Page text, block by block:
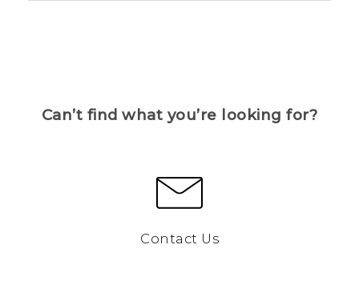
Can’t find what you’re looking for?
Contact Us